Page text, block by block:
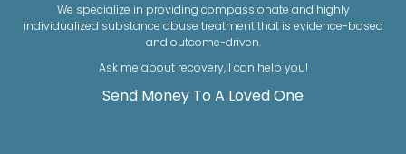
We specialize in providing compassionate and highly
individualized substance abuse treatment that is evidence-based
and outcome-driven.
Ask me about recovery, I can help you!
Send Money To A Loved One